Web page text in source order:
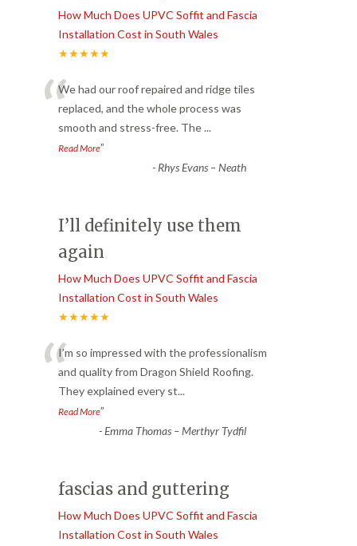
How Much Does UPVC Soffit and Fascia
Installation Cost in South Wales
★★★★★
“We had our roof repaired and ridge tiles
replaced, and the whole process was
smooth and stress-free. The...
Read More”
- Rhys Evans – Neath
I’ll definitely use them
again
How Much Does UPVC Soffit and Fascia
Installation Cost in South Wales
★★★★★
“I’m so impressed with the professionalism
and quality from Dragon Shield Roofing.
They explained every st...
Read More”
-Emma Thomas – Merthyr Tydfil
fascias and guttering
How Much Does UPVC Soffit and Fascia
Installation Cost in South Wales